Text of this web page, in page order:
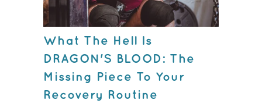
What The Hell Is
DRAGON'S BLOOD: The
Missing Piece To Your
Recovery Routine